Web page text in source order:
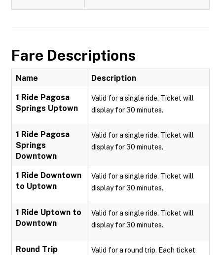
Fare Descriptions
Name Description
1 Ride Pagosa
Springs Uptown
Valid for a single ride. Ticket will
display for 30 minutes.
1 Ride Pagosa
Springs
Downtown
Valid for a single ride. Ticket will
display for 30 minutes.
1 Ride Downtown
to Uptown
Valid for a single ride. Ticket will
display for 30 minutes.
1 Ride Uptown to
Downtown
Valid for a single ride. Ticket will
display for 30 minutes.
Round Trip
Valid for a round trip. Each ticket